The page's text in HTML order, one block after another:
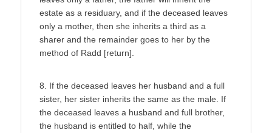
estate as a residuary, and if the deceased leaves
only a mother, then she inherits a third as a
sharer and the remainder goes to her by the
method of Radd [return].
8. If the deceased leaves her husband and a full
sister, her sister inherits the same as the male. If
the deceased leaves a husband and full brother,
the husband is entitled to half, while the